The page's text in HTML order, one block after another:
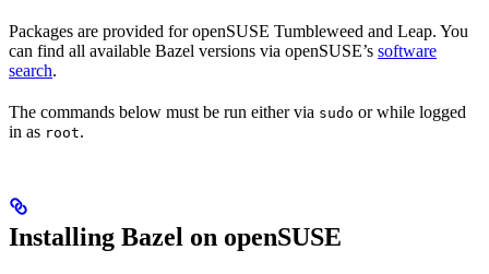
Packages are provided for openSUSE Tumbleweed and Leap. You
can find all available Bazel versions via openSUSE’s software
search.
The commands below must be run either via sudo or while logged
in as root.
Installing Bazel on openSUSE